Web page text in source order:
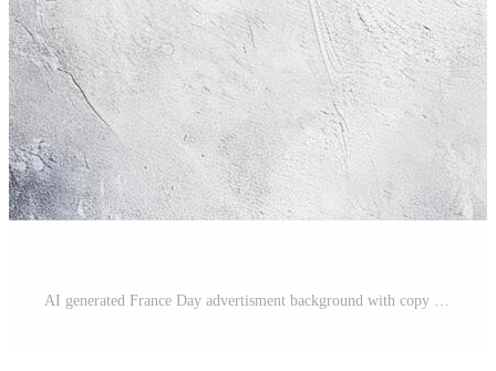
AI generated France Day advertisment background with copy space Free Photo